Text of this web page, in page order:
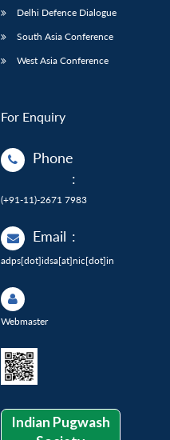
Delhi Defence Dialogue
South Asia Conference
West Asia Conference
For Enquiry
Phone
:
(+91-11)-2671 7983
Email :
adps[dot]idsa[at]nic[dot]in
Webmaster
Indian Pugwash